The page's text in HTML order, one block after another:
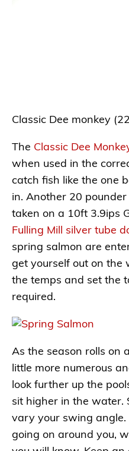
Classic Dee monkey
The Classic Dee
when used in the
catch fish like the one
in. Another 20
taken on a 10ft 3.9ips
Fulling Mill silver tube
spring salmon are
get yourself out on
the temps and set the
required.
As the season rolls on
little more numerous
look further up the
sit higher in the water.
vary your swing angle.
going on around you,